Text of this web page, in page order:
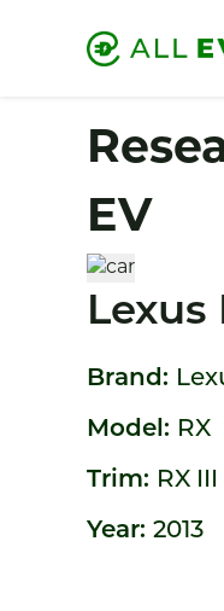
EV
Lexus
Brand:
Model: RX
Trim: RX
Year: 2013